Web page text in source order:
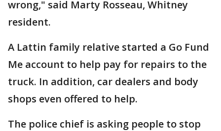
wrong," said Marty Rosseau, Whitney
resident.
A Lattin family relative started a Go Fund
Me account to help pay for repairs to the
truck. In addition, car dealers and body
shops even offered to help.
The police chief is asking people to stop